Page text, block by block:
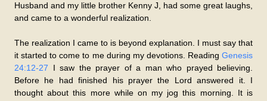
Husband and my little brother Kenny J, had some great laughs,
and came to a wonderful realization.
The realization I came to is beyond explanation. I must say that
it started to come to me during my devotions. Reading Genesis
24:12-27 I saw the prayer of a man who prayed believing.
Before he had finished his prayer the Lord answered it. I
thought about this more while on my jog this morning. It is